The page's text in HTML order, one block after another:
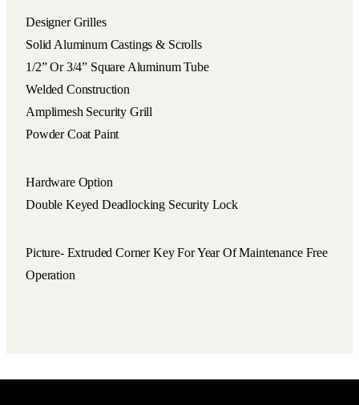
Designer Grilles
Solid Aluminum Castings & Scrolls
1/2” Or 3/4” Square Aluminum Tube
Welded Construction
Amplimesh Security Grill
Powder Coat Paint
Hardware Option
Double Keyed Deadlocking Security Lock
Picture- Extruded Corner Key For Year Of Maintenance Free
Operation